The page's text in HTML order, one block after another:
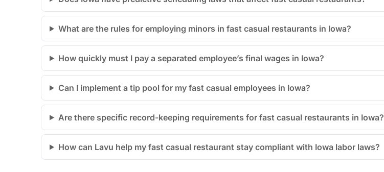
What are the rules for employing minors in fast casual restaurants in Iowa?
How quickly must I pay a separated employee’s final wages in Iowa?
Can I implement a tip pool for my fast casual employees in Iowa?
Are there specific record-keeping requirements for fast casual restaurants in Iowa?
How can Lavu help my fast casual restaurant stay compliant with Iowa labor laws?